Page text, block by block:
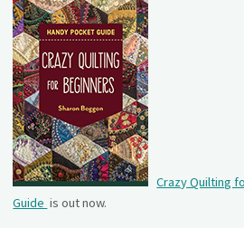
Crazy Quilting
Guide is out now.